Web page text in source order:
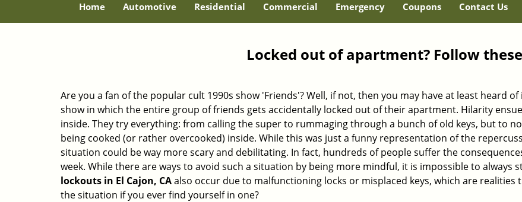
Home Automotive Residential Commercial Emergency Coupons Contact Us
Locked out of apartment? Follow
Are you a fan of the popular cult 1990s show 'Friends'? Well, if not, then you may have at least heard
show in which the entire group of friends gets accidentally locked out of their apartment. Hilarity
inside. They try everything: from calling the super to rummaging through a bunch of old keys, but to
being cooked (or rather overcooked) inside. While this was just a funny representation of the
situation could be way more scary and debilitating. In fact, hundreds of people suffer the
week. While there are ways to avoid such a situation by being more mindful, it is impossible to always
lockouts in El Cajon, CAalso occur due to malfunctioning locks or misplaced keys, which are
the situation if you ever find yourself in one?